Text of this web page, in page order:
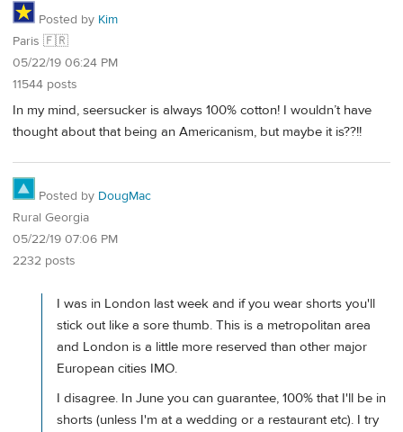
Posted by Kim
Paris 🇫🇷
05/22/19 06:24 PM
11544 posts
In my mind, seersucker is always 100% cotton! I wouldn’t have
thought about that being an Americanism, but maybe it is??!!
Posted by DougMac
Rural Georgia
05/22/19 07:06 PM
2232 posts
I was in London last week and if you wear shorts you'll
stick out like a sore thumb. This is a metropolitan area
and London is a little more reserved than other major
European cities IMO.
I disagree. In June you can guarantee, 100% that I'll be in
shorts (unless I'm at a wedding or a restaurant etc). I try